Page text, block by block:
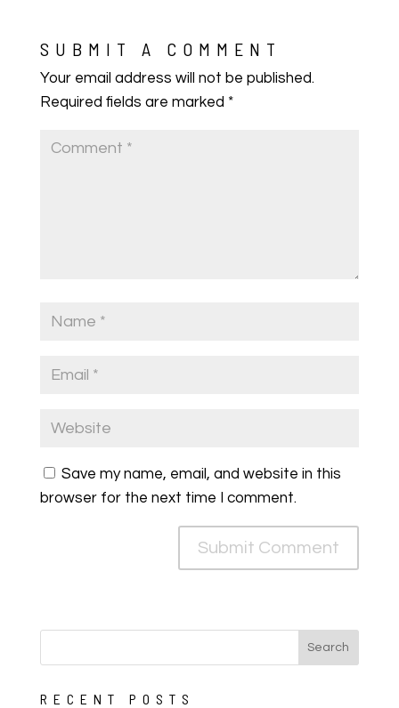
SUBMIT A COMMENT
Your email address will not be published.
Required fields are marked *
Save my name, email, and website in this
browser for the next time I comment.
RECENT POSTS